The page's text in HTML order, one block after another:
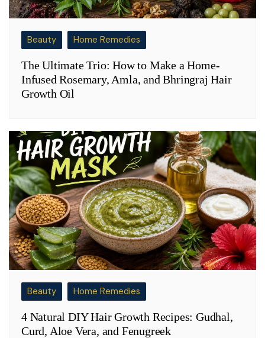
Beauty Home Remedies
The Ultimate Trio: How to Make a Home-
Infused Rosemary, Amla, and Bhringraj Hair
Growth Oil
Beauty Home Remedies
4 Natural DIY Hair Growth Recipes: Gudhal,
Curd, Aloe Vera, and Fenugreek